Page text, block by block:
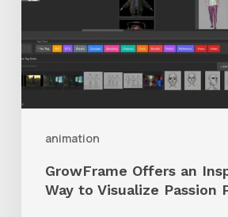
animation
to
Visualize
GrowFrame Offers an
Way to Visualize Passion